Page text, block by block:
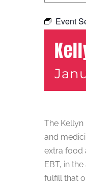
Event
The
and
extra food
EBT, in
fulfill that